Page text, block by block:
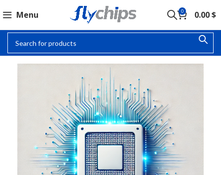
Menu 0 0.00$